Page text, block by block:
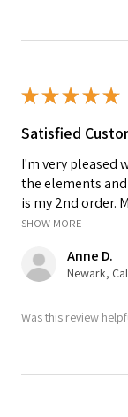
★★★★★
Satisfied
I'm very pleased
the elements
is my 2nd order.
SHOW MORE
Anne D.
Was this review